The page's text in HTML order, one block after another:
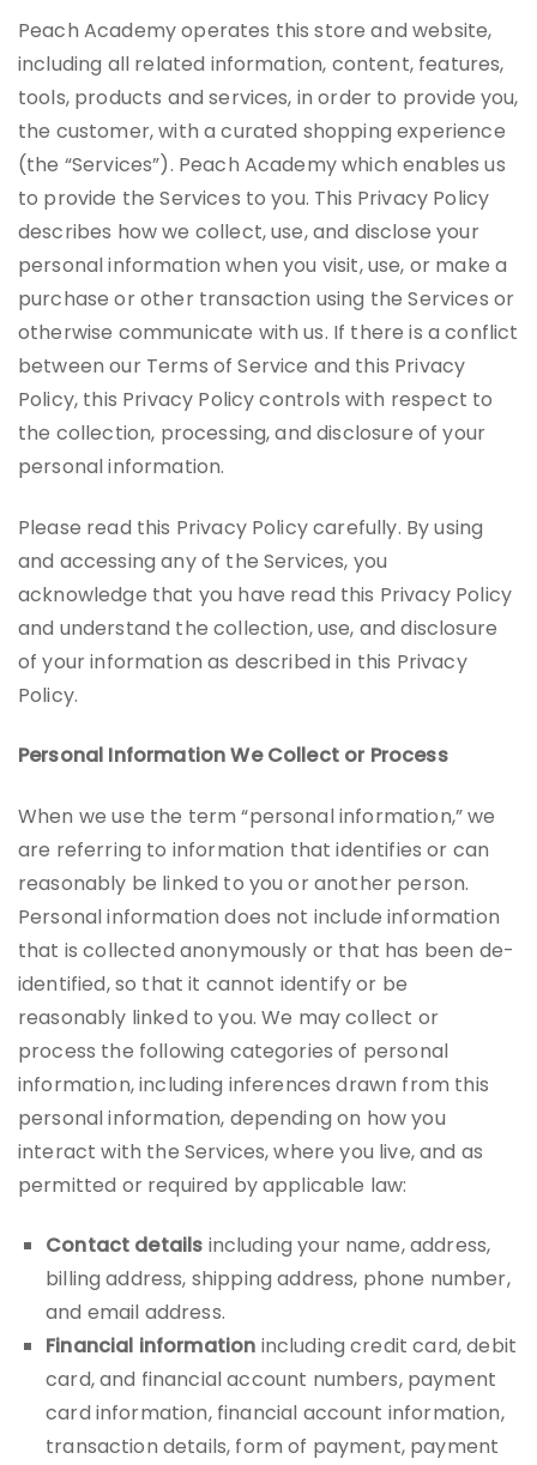
Peach Academy operates this store and website,
including all related information, content, features,
tools, products and services, in order to provide you,
the customer, with a curated shopping experience
(the “Services”). Peach Academy which enables us
to provide the Services to you. This Privacy Policy
describes how we collect, use, and disclose your
personal information when you visit, use, or make a
purchase or other transaction using the Services or
otherwise communicate with us. If there is a conflict
between our Terms of Service and this Privacy
Policy, this Privacy Policy controls with respect to
the collection, processing, and disclosure of your
personal information.
Please read this Privacy Policy carefully. By using
and accessing any of the Services, you
acknowledge that you have read this Privacy Policy
and understand the collection, use, and disclosure
of your information as described in this Privacy
Policy.
Personal Information We Collect or Process
When we use the term “personal information,” we
are referring to information that identifies or can
reasonably be linked to you or another person.
Personal information does not include information
that is collected anonymously or that has been de-
identified, so that it cannot identify or be
reasonably linked to you. We may collect or
process the following categories of personal
information, including inferences drawn from this
personal information, depending on how you
interact with the Services, where you live, and as
permitted or required by applicable law:
Contact details including your name, address,
billing address, shipping address, phone number,
and email address.
Financial information including credit card, debit
card, and financial account numbers, payment
card information, financial account information,
transaction details, form of payment, payment